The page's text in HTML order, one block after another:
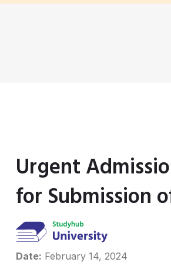
Urgent
for Submission
Date: February 14, 2024